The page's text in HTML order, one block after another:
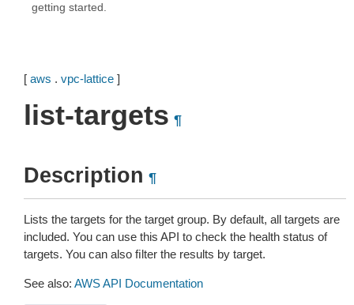
getting started.
[ aws . vpc-lattice ]
list-targets ¶
Description ¶
Lists the targets for the target group. By default, all targets are
included. You can use this API to check the health status of
targets. You can also ﬁlter the results by target.
See also: AWS API Documentation